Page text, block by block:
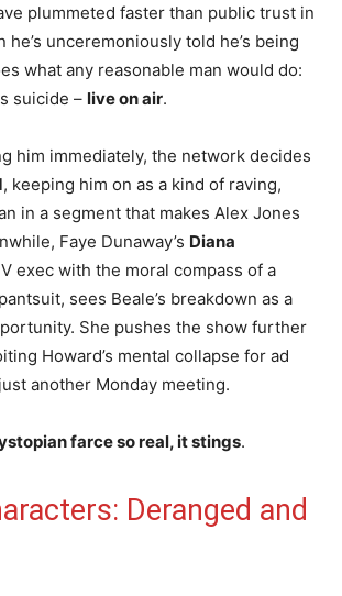
plummeted faster than public trust in
he’s unceremoniously told he’s being
what any reasonable man would do:
suicide – live on air.
him immediately, the network decides
, keeping him on as a kind of raving,
in a segment that makes Alex Jones
Faye Dunaway’s Diana
exec with the moral compass of a
sees Beale’s breakdown as a
She pushes the show further
Howard’s mental collapse for ad
another Monday meeting.
farce so real, it stings.
Deranged and